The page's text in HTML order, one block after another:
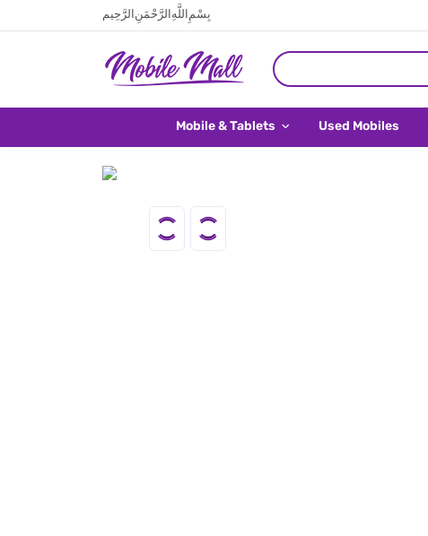
بِسْمِ اللَّهِ الرَّحْمَنِ الرَّحِيم
Mobile & Tablets Used Mobiles